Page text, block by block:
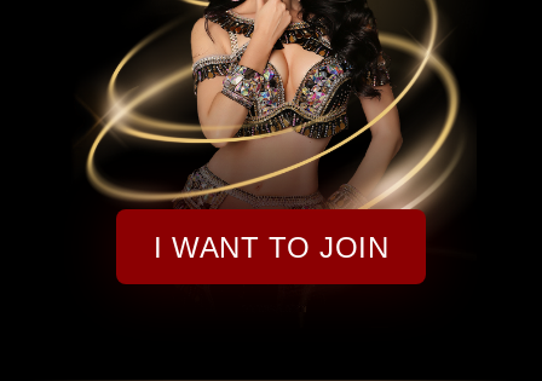
I WANT TO JOIN